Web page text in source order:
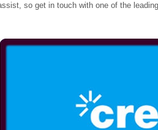
so get in touch with one of the